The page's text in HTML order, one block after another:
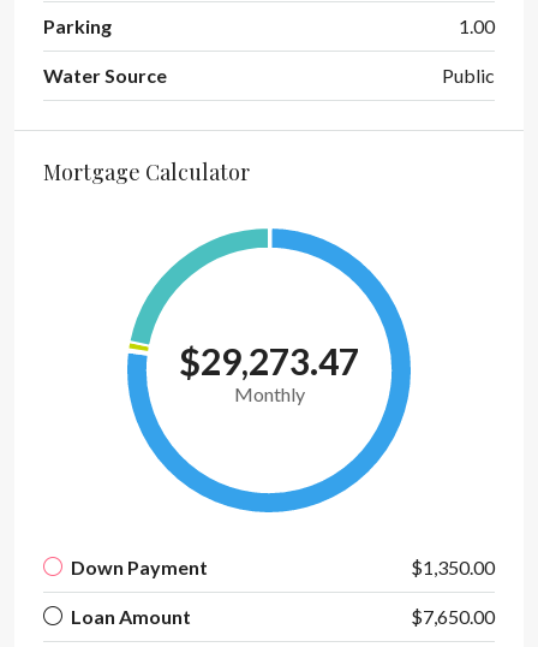
Parking 1.00
Water Source Public
Mortgage Calculator
$29,273.47
Monthly
Down Payment $1,350.00
Loan Amount $7,650.00